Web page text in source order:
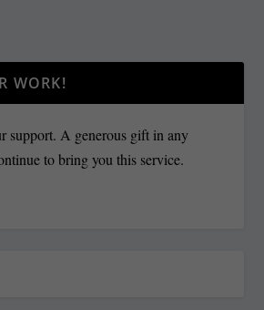
WORK!
support. A generous gift in any
to bring you this service.